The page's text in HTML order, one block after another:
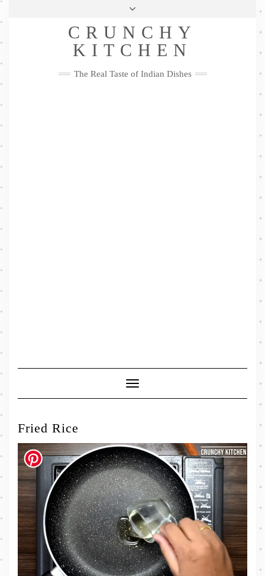
Skip
Privacy Policy
Me
FacebookTwitterPinterestYouTubeInstagramPinterest
CRUNCHY
KITCHEN
The Real Taste of Indian Dishes
Toggle
Navigation
Fried Rice